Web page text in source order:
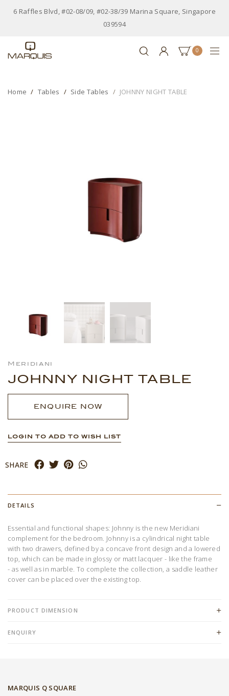
6 Raffles Blvd, #02-08/09, #02-38/39 Marina Square, Singapore
039594
0
Home Tables Side Tables JOHNNY NIGHT TABLE
Meridiani
JOHNNY NIGHT TABLE
ENQUIRE NOW
LOGIN TO ADD TO WISH LIST
SHARE
DETAILS
Essential and functional shapes: Johnny is the new Meridiani
complement for the bedroom. Johnny is a cylindrical night table
with two drawers, defined by a concave front design and a lowered
top, which can be made in glossy or matt lacquer - like the frame
- as well as in marble. To complete the collection, a saddle leather
cover can be placed over the existing top.
PRODUCT DIMENSION
ENQUIRY
MARQUIS Q SQUARE